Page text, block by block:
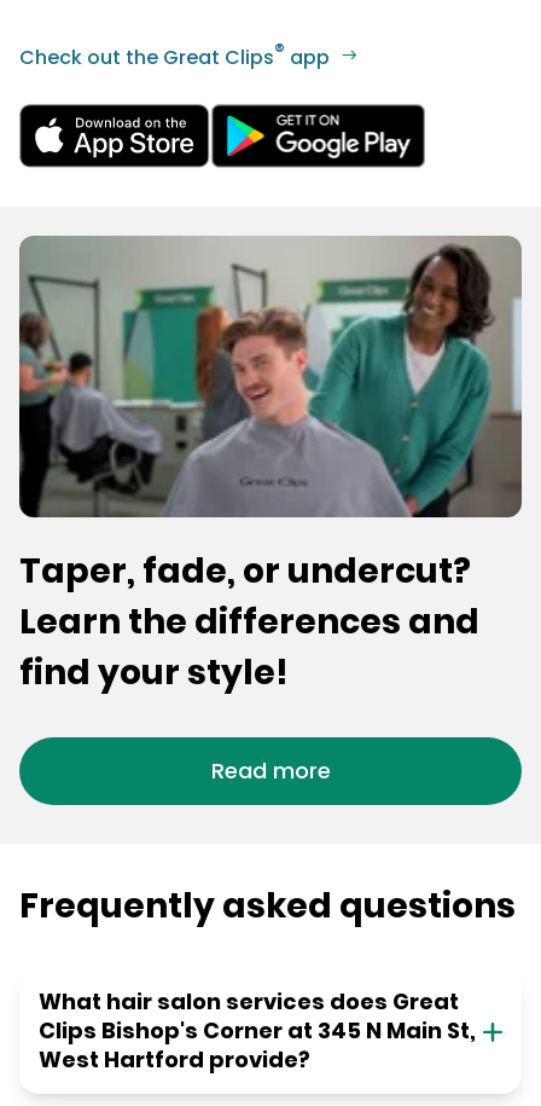
Check out the Great Clips® app
Taper, fade, or undercut?
Learn the differences and
find your style!
Read more
Frequently asked questions
What hair salon services does Great
Clips Bishop's Corner at 345 N Main St,
West Hartford provide?